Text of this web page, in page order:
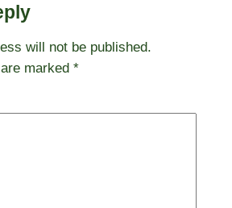
will not be published.
marked *